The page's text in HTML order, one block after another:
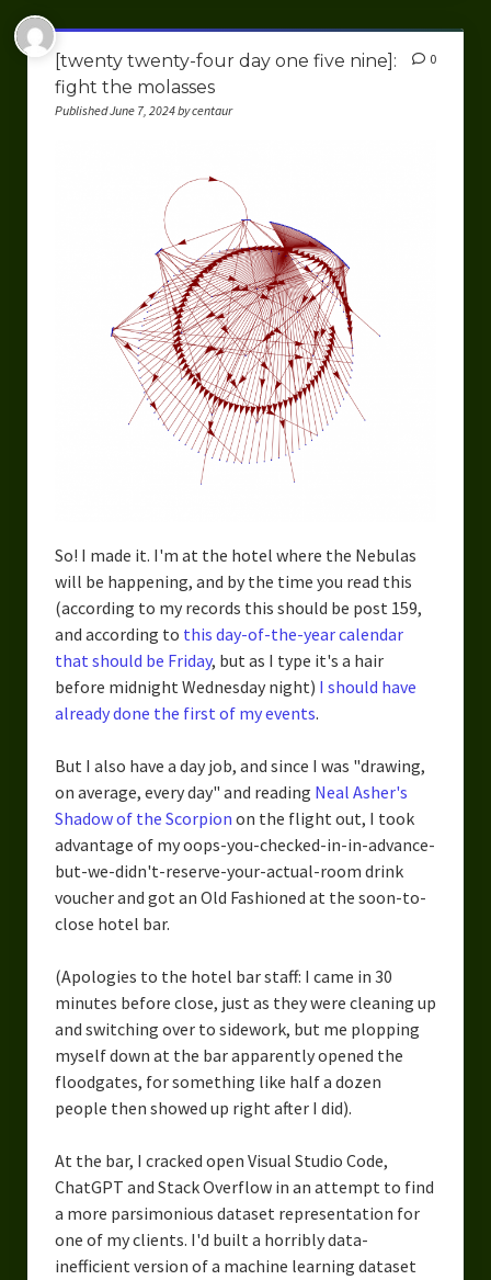
[twenty twenty-four day one five nine]:
fight the molasses
Published June 7, 2024 by centaur
0
So! I made it. I'm at the hotel where the Nebulas
will be happening, and by the time you read this
(according to my records this should be post 159,
and according to this day-of-the-year calendar
that should be Friday, but as I type it's a hair
before midnight Wednesday night) I should have
already done the first of my events.
But I also have a day job, and since I was "drawing,
on average, every day" and reading Neal Asher's
Shadow of the Scorpion on the flight out, I took
advantage of my oops-you-checked-in-in-advance-
but-we-didn't-reserve-your-actual-room drink
voucher and got an Old Fashioned at the soon-to-
close hotel bar.
(Apologies to the hotel bar staff: I came in 30
minutes before close, just as they were cleaning up
and switching over to sidework, but me plopping
myself down at the bar apparently opened the
floodgates, for something like half a dozen
people then showed up right after I did).
At the bar, I cracked open Visual Studio Code,
ChatGPT and Stack Overflow in an attempt to find
a more parsimonious dataset representation for
one of my clients. I'd built a horribly data-
inefficient version of a machine learning dataset